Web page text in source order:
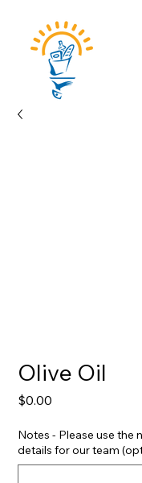
Olive Oil
$0.00
Notes - Please use
details for our team